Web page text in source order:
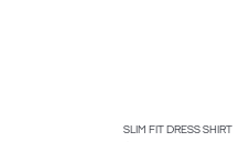
SLIM FIT DRESS SHIRT